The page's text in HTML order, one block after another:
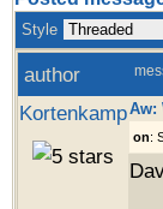
Style
author
KortenkampAw:
on: